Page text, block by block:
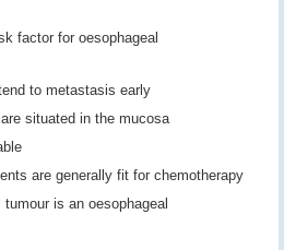
factor for oesophageal
to metastasis early
situated in the mucosa
are generally fit for chemotherapy
is an oesophageal